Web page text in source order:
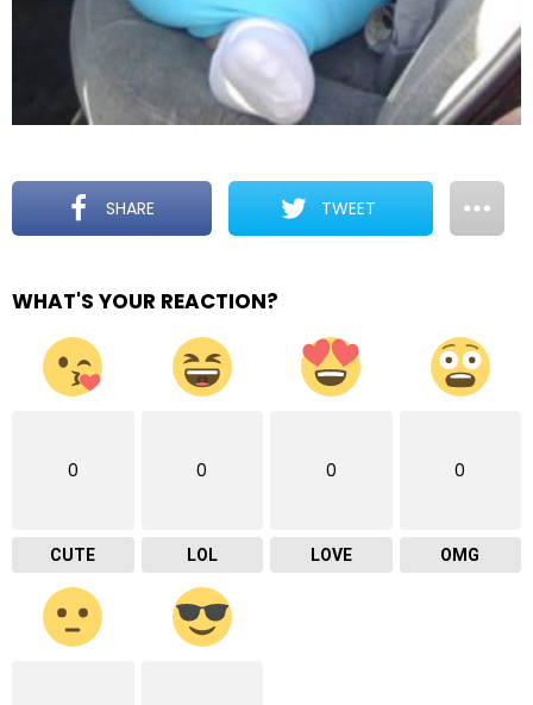
SHARE TWEET
WHAT'S YOUR REACTION?
0
CUTE
0
LOL
0
LOVE
0
OMG